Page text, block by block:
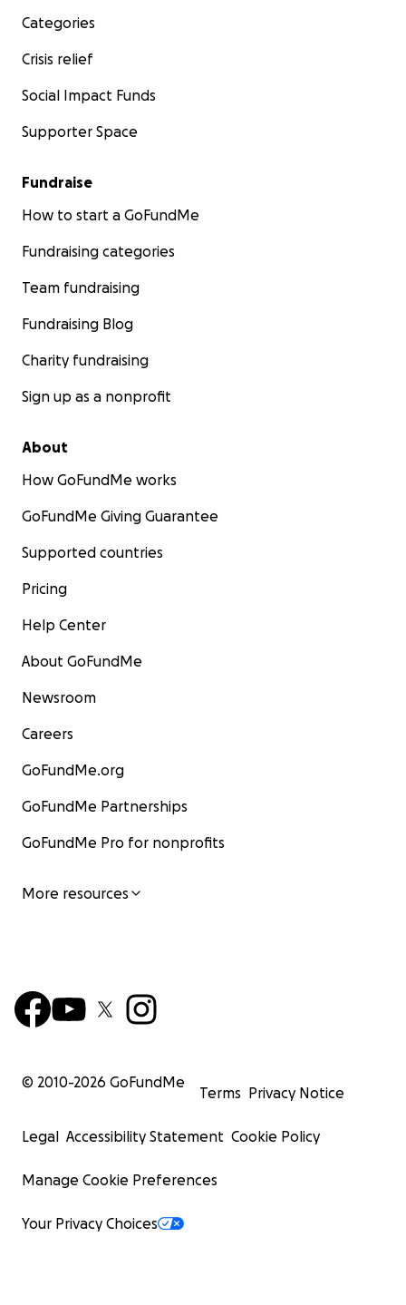
Categories
Crisis relief
Social Impact Funds
Supporter Space
Fundraise
How to start a GoFundMe
Fundraising categories
Team fundraising
Fundraising Blog
Charity fundraising
Sign up as a nonprofit
About
How GoFundMe works
GoFundMe Giving Guarantee
Supported countries
Pricing
Help Center
About GoFundMe
Newsroom
Careers
GoFundMe.org
GoFundMe Partnerships
GoFundMe Pro for nonprofits
More resources
© 2010-2026 GoFundMe
Terms Privacy Notice
Legal Accessibility Statement Cookie Policy
Manage Cookie Preferences
Your Privacy Choices